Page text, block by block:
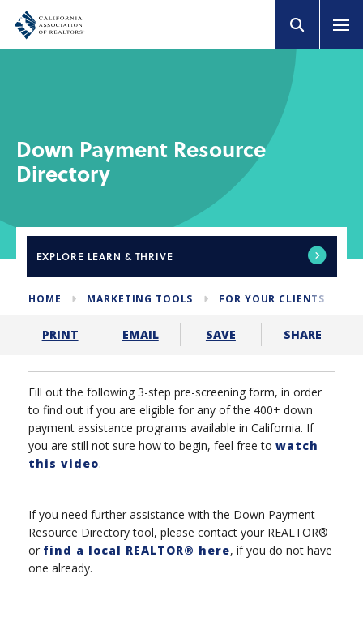
Down Payment Resource
Directory
EXPLORE LEARN & THRIVE
HOME MARKETING TOOLS FOR YOUR CLIENTS
PRINT EMAIL SAVE SHARE
Fill out the following 3-step pre-screening form, in order
to find out if you are eligible for any of the 400+ down
payment assistance programs available in California. If
you are still not sure how to begin, feel free to watch
this video.
If you need further assistance with the Down Payment
Resource Directory tool, please contact your REALTOR®
or find a local REALTOR® here, if you do not have
one already.